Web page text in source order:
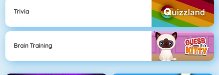
Trivia
Brain Training